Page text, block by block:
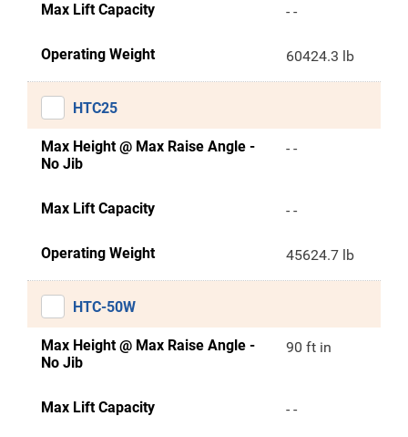
Max Lift Capacity - -
Operating Weight 60424.3 lb
HTC25
Max Height @ Max Raise Angle -
No Jib
- -
Max Lift Capacity - -
Operating Weight 45624.7 lb
HTC-50W
Max Height @ Max Raise Angle -
No Jib
90 ft in
Max Lift Capacity - -